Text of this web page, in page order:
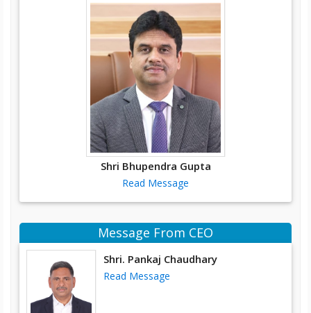
Shri Bhupendra Gupta
Read Message
Message From CEO
Shri. Pankaj Chaudhary
Read Message